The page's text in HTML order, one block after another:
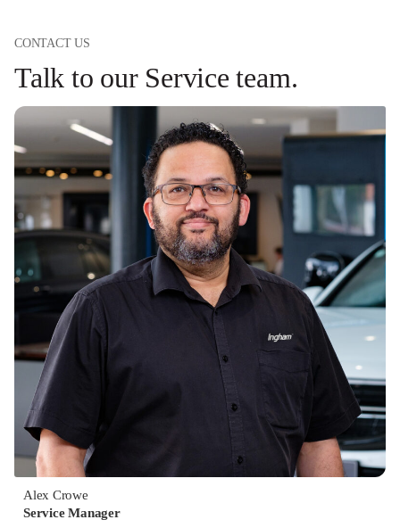
CONTACT US
Talk to our Service team.
Alex Crowe
Service Manager